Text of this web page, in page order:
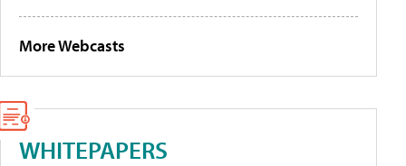
More Webcasts
WHITEPAPERS